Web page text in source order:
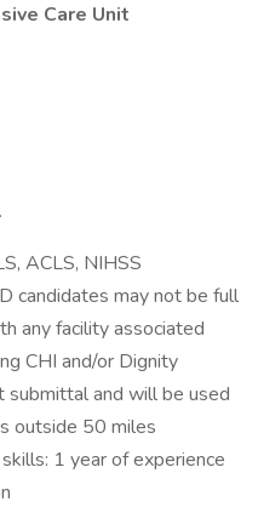
Care Unit
ACLS, NIHSS
candidates may not be full
any facility associated
CHI and/or Dignity
submittal and will be used
outside 50 miles
1 year of experience